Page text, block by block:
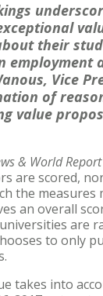
their
employment
Vice
of
value
& World Report
are scored,
the
an overall
to only
takes into